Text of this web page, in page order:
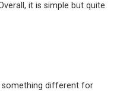
it is simple but quite
something different for